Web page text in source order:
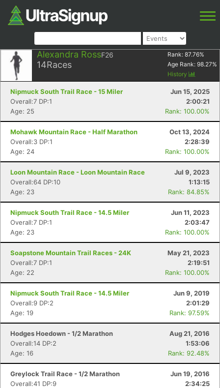
Alexandra RossF26
14Races
Rank: 87.76%
Age Rank: 98.27%
History
Nipmuck South Trail Race - 15 Miler
Jun 15, 2025
Overall:7 DP:1
2:00:21
Age: 25
Rank: 100.00%
Mohawk Mountain Race - Half Marathon
Oct 13, 2024
Overall:3 DP:1
2:28:39
Age: 24
Rank: 100.00%
Loon Mountain Race - Loon Mountain Race
Jul 9, 2023
Overall:64 DP:10
1:13:15
Age: 23
Rank: 84.85%
Nipmuck South Trail Race - 14.5 Miler
Jun 11, 2023
Overall:7 DP:1
2:03:47
Age: 23
Rank: 100.00%
Soapstone Mountain Trail Races - 24K
May 21, 2023
Overall:7 DP:1
2:19:51
Age: 22
Rank: 100.00%
Nipmuck South Trail Race - 14.5 Miler
Jun 9, 2019
Overall:9 DP:2
2:01:29
Age: 19
Rank: 97.59%
Hodges Hoedown - 1/2 Marathon
Aug 21, 2016
Overall:14 DP:2
1:53:06
Age: 16
Rank: 92.48%
Greylock Trail Race - 1/2 Marathon
Jun 19, 2016
Overall:41 DP:9
2:34:25